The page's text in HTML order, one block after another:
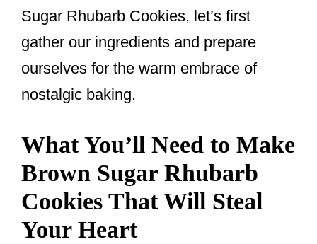
Sugar Rhubarb Cookies, let’s first
gather our ingredients and prepare
ourselves for the warm embrace of
nostalgic baking.
What You’ll Need to Make
Brown Sugar Rhubarb
Cookies That Will Steal
Your Heart